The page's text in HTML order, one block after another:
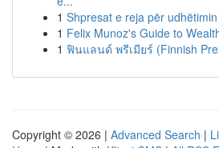
1 Shpresat e reja për
1 Felix Munoz's Guide to
1 ฟินแลนด์ พรีเมียร์ (Finnish
Copyright © 2026 | Advanced Search |